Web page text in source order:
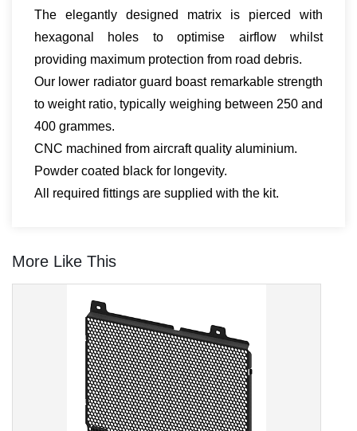
The elegantly designed matrix is pierced with
hexagonal holes to optimise airflow whilst
providing maximum protection from road debris.
Our lower radiator guard boast remarkable strength
to weight ratio, typically weighing between 250 and
400 grammes.
CNC machined from aircraft quality aluminium.
Powder coated black for longevity.
All required fittings are supplied with the kit.
More Like This